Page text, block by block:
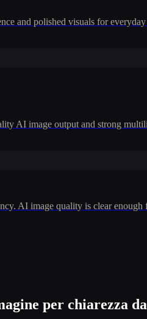
and polished visuals for
AI image output and strong
AI image quality is clear
per chiarezza